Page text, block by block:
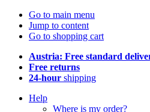
Go to main menu
Jump to content
Go to shopping cart
Austria: Free standard
Free returns
24-hour shipping
Help
Where is my order?